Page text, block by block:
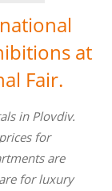
at
Fair.
instead of a
part of the city,
to the
and